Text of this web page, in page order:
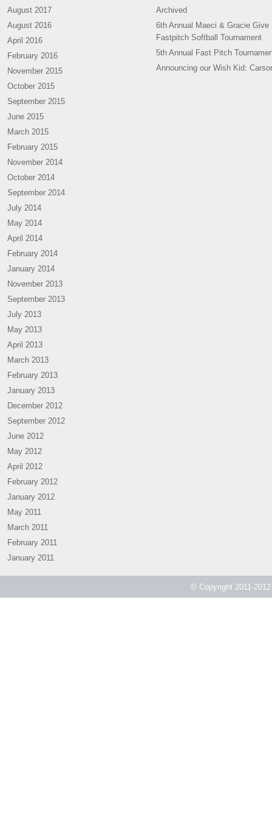
August 2017
August 2016
April 2016
February 2016
November 2015
October 2015
September 2015
June 2015
March 2015
February 2015
November 2014
October 2014
September 2014
July 2014
May 2014
April 2014
February 2014
January 2014
November 2013
September 2013
July 2013
May 2013
April 2013
March 2013
February 2013
January 2013
December 2012
September 2012
June 2012
May 2012
April 2012
February 2012
January 2012
May 2011
March 2011
February 2011
January 2011
Archived
6th Annual Maeci & Gracie Give
Fastpitch Softball Tournament
5th Annual Fast Pitch
Announcing our Wish Kid:
© Copyright 2011-